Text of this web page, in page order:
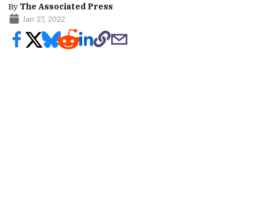
By The Associated Press
Jan 27, 2022